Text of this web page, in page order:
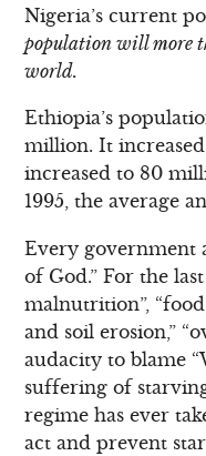
Nigeria’s current
population will more
world.
Ethiopia’s
million. It
increased to 80
1995, the average
Every government
of God.” For the
malnutrition”,
and soil erosion,”
audacity to blame
suffering of
regime has ever
act and prevent